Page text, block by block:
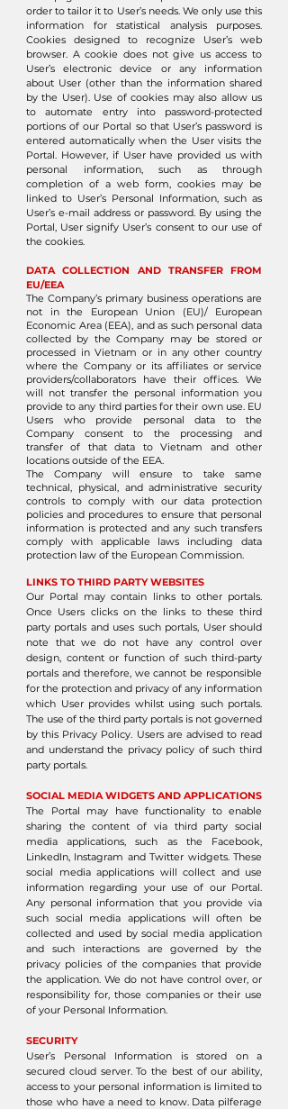
order to tailor it to User’s needs. We only use this
information for statistical analysis purposes.
Cookies designed to recognize User’s web
browser. A cookie does not give us access to
User’s electronic device or any information
about User (other than the information shared
by the User). Use of cookies may also allow us
to automate entry into password-protected
portions of our Portal so that User’s password is
entered automatically when the User visits the
Portal. However, if User have provided us with
personal information, such as through
completion of a web form, cookies may be
linked to User’s Personal Information, such as
User’s e-mail address or password. By using the
Portal, User signify User’s consent to our use of
the cookies.
DATA COLLECTION AND TRANSFER FROM
EU/EEA
The Company’s primary business operations are
not in the European Union (EU)/ European
Economic Area (EEA), and as such personal data
collected by the Company may be stored or
processed in Vietnam or in any other country
where the Company or its affiliates or service
providers/collaborators have their offices. We
will not transfer the personal information you
provide to any third parties for their own use. EU
Users who provide personal data to the
Company consent to the processing and
transfer of that data to Vietnam and other
locations outside of the EEA.
The Company will ensure to take same
technical, physical, and administrative security
controls to comply with our data protection
policies and procedures to ensure that personal
information is protected and any such transfers
comply with applicable laws including data
protection law of the European Commission.
LINKS TO THIRD PARTY WEBSITES
Our Portal may contain links to other portals.
Once Users clicks on the links to these third
party portals and uses such portals, User should
note that we do not have any control over
design, content or function of such third-party
portals and therefore, we cannot be responsible
for the protection and privacy of any information
which User provides whilst using such portals.
The use of the third party portals is not governed
by this Privacy Policy. Users are advised to read
and understand the privacy policy of such third
party portals.
SOCIAL MEDIA WIDGETS AND APPLICATIONS
The Portal may have functionality to enable
sharing the content of via third party social
media applications, such as the Facebook,
LinkedIn, Instagram and Twitter widgets. These
social media applications will collect and use
information regarding your use of our Portal.
Any personal information that you provide via
such social media applications will often be
collected and used by social media application
and such interactions are governed by the
privacy policies of the companies that provide
the application. We do not have control over, or
responsibility for, those companies or their use
of your Personal Information.
SECURITY
User’s Personal Information is stored on a
secured cloud server. To the best of our ability,
access to your personal information is limited to
those who have a need to know. Data pilferage